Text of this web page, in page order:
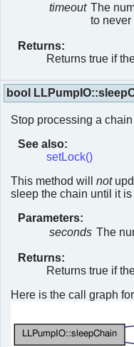
timeout The
to never
Returns:
Returns true if
bool
Stop processing a
See also:
setLock()
This method will not
sleep the chain until it
Parameters:
seconds The
Returns:
Returns true if
Here is the call graph